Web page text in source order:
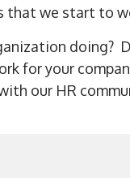
that we start to
doing?
for your
our HR